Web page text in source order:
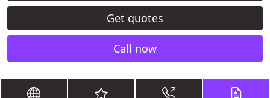
Get quotes
Call now